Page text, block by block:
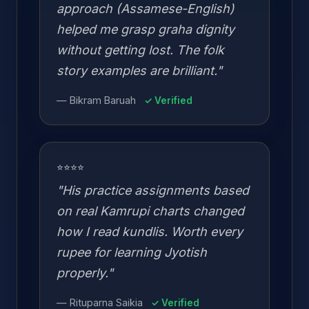
approach (Assamese-English)
helped me grasp graha dignity
without getting lost. The folk
story examples are brilliant."
— Bikram Baruah ✓ Verified
⭐⭐⭐⭐
"His practice assignments based
on real Kamrupi charts changed
how I read kundlis. Worth every
rupee for learning Jyotish
properly."
— Rituparna Saikia ✓ Verified